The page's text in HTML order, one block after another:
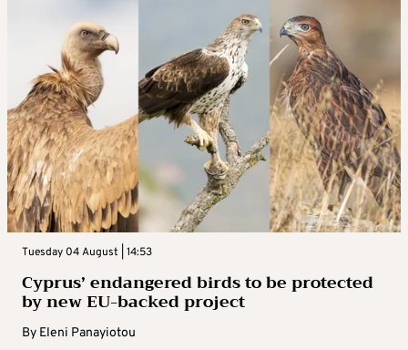
Tuesday 04 August | 14:53
Cyprus’ endangered birds to be protected
by new EU-backed project
By Eleni Panayiotou